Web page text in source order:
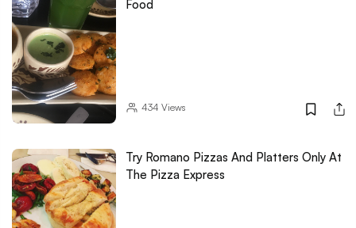
Food
434 Views
Try Romano Pizzas And Platters Only At
The Pizza Express